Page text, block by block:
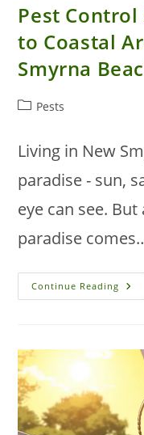
Pest
to Coastal
Smyrna
PostPests
Living in New
paradise - sun,
eye can see.
paradise
Continue Reading Pest